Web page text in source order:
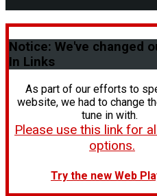
Notice: We've changed
In Links
As part of our efforts to
website, we had to change
tune in with.
Please use this link for
options.
Try the new Web